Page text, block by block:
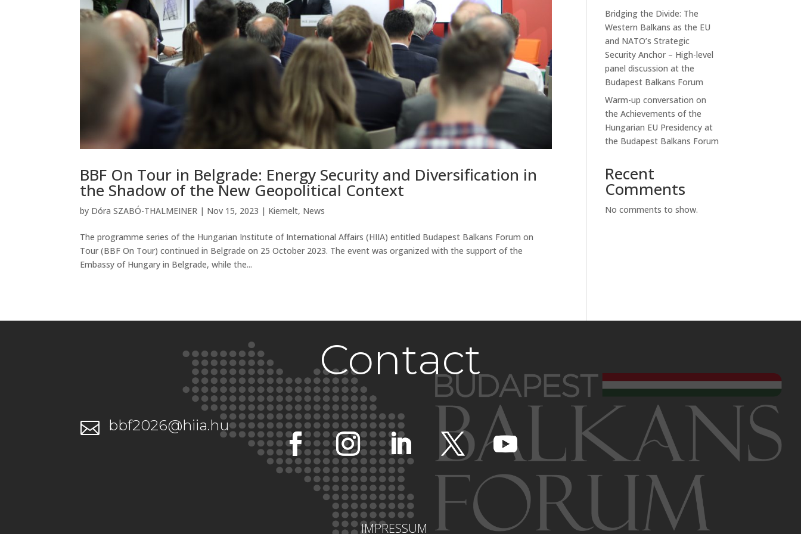
BBF On Tour in Belgrade: Energy Security and Diversification in
the Shadow of the New Geopolitical Context
by Dóra SZABÓ-THALMEINER | Nov 15, 2023 | Kiemelt, News
The programme series of the Hungarian Institute of International Affairs (HIIA) entitled Budapest Balkans Forum on
Tour (BBF On Tour) continued in Belgrade on 25 October 2023. The event was organized with the support of the
Embassy of Hungary in Belgrade, while the...
Bridging the Divide: The
Western Balkans as the EU
and NATO’s Strategic
Security Anchor – High-level
panel discussion at the
Budapest Balkans Forum
Warm-up conversation on
the Achievements of the
Hungarian EU Presidency at
the Budapest Balkans Forum
Recent
Comments
No comments to show.
Contact
 bbf2026@hiia.hu
IMPRESSUM